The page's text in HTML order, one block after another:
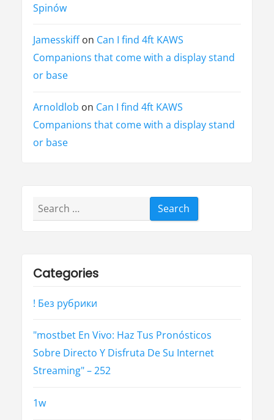
Spinów
Jamesskiffon Can I find 4ft KAWS
Companions that come with a display stand
or base
Arnoldlob on Can I find 4ft KAWS
Companions that come with a display stand
or base
Search
for:
Categories
! Без рубрики
"mostbet En Vivo: Haz Tus Pronósticos
Sobre Directo Y Disfruta De Su Internet
Streaming" – 252
1w